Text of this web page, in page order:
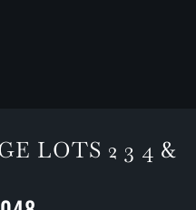
LOTS 2 3 4 &